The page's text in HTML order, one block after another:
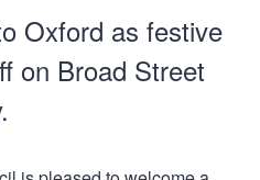
Oxford as festive
on Broad Street